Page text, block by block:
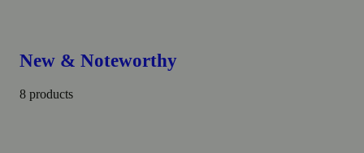
New & Noteworthy
8 products